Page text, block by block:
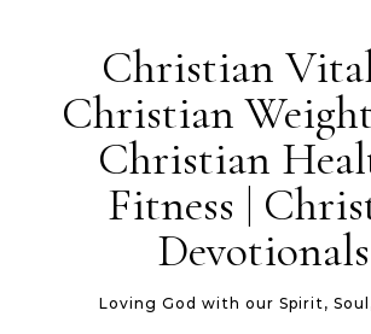
Christian
Christian
Christian
Fitness |
Loving God with our Spirit,